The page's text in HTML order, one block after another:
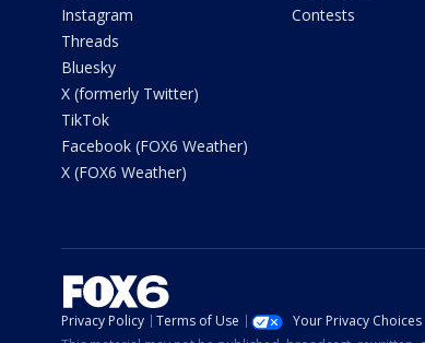
Instagram
Threads
Bluesky
X (formerly Twitter)
TikTok
Facebook (FOX6 Weather)
X (FOX6 Weather)
Contests
Privacy Policy Terms of Use Your Privacy Choices